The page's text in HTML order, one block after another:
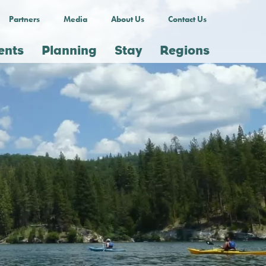
Partners Media About Us Contact Us
Planning Stay Regions